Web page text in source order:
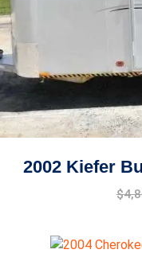
2002 Kiefer
$